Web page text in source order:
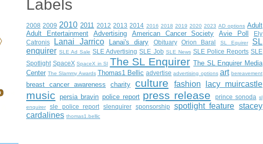
Labels
2008 2009 2010 2011 2012 2013 2014 2016 2018 2019 2020 2023 AD options Adult
Adult Entertainment
Advertising American Cancer Society Avie Poll
Ely
Catronis
Lanai Jarrico Lanai's diary Obituary Orion Baral SL Equirer
SL
enquirer SLE Ad Sale SLE Advertising SLE Job SLE News SLE Police Reports SLE
Spotlight SpaceX SpaceX in Sl The SL Enquirer The SL Enquirer Media
Center The Slammy Awards Thomas1 Bellic advertise advertising options art bereavement
breast cancer awareness charity culture fashion lacy muircastle
music persia bravin police report press release prince sonoda sl
enquirer
sle police report slenquirer sponsorship spotlight feature stacey
cardalines thomas1.bellic